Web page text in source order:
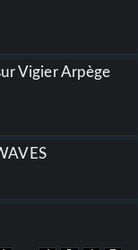
Vigier Arpège